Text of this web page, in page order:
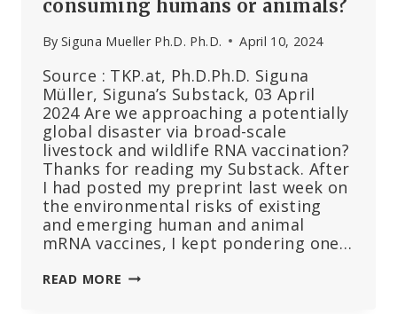
consuming humans or animals?
By Siguna Mueller Ph.D. Ph.D. April 10, 2024
Source : TKP.at, Ph.D.Ph.D. Siguna
Müller, Siguna’s Substack, 03 April
2024 Are we approaching a potentially
global disaster via broad-scale
livestock and wildlife RNA vaccination?
Thanks for reading my Substack. After
I had posted my preprint last week on
the environmental risks of existing
and emerging human and animal
mRNA vaccines, I kept pondering one…
READ MORE CAN